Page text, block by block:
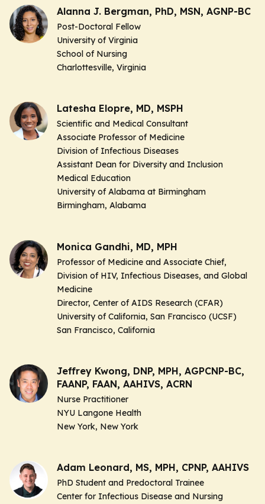
Alanna J. Bergman, PhD, MSN, AGNP-BC
Post-Doctoral Fellow
University of Virginia
School of Nursing
Charlottesville, Virginia
Latesha Elopre, MD, MSPH
Scientific and Medical Consultant
Associate Professor of Medicine
Division of Infectious Diseases
Assistant Dean for Diversity and Inclusion
Medical Education
University of Alabama at Birmingham
Birmingham, Alabama
Monica Gandhi, MD, MPH
Professor of Medicine and Associate Chief,
Division of HIV, Infectious Diseases, and Global
Medicine
Director, Center of AIDS Research (CFAR)
University of California, San Francisco (UCSF)
San Francisco, California
Jeffrey Kwong, DNP, MPH, AGPCNP-BC,
FAANP, FAAN, AAHIVS, ACRN
Nurse Practitioner
NYU Langone Health
New York, New York
Adam Leonard, MS, MPH, CPNP, AAHIVS
PhD Student and Predoctoral Trainee
Center for Infectious Disease and Nursing